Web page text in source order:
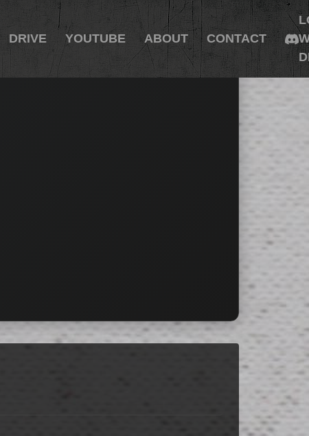
DRIVE YOUTUBE ABOUT CONTACT